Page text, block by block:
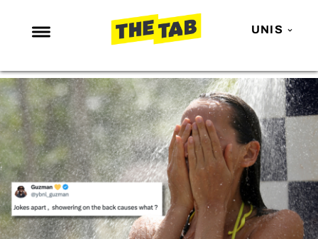
UNIS
NEWS
ENTERTAINMENT
MAFS
LOVE ISLAND
NETFLIX
TRENDS
GAMING